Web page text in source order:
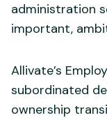
administration
important,
Allivate’s
subordinated
ownership